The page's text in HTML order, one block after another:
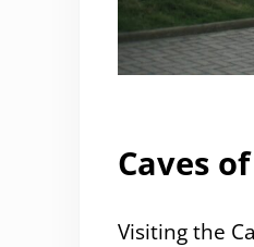
Caves
Visiting the